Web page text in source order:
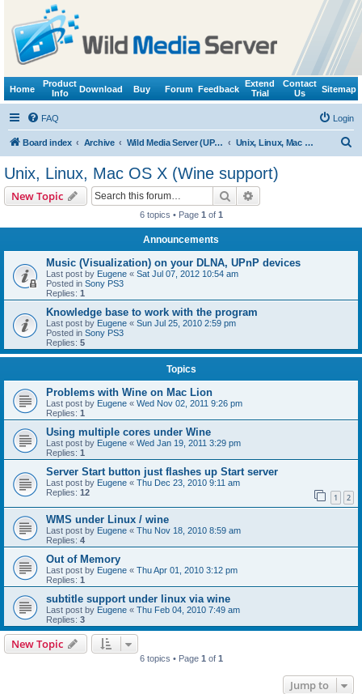
Home
Product
Info
Download Buy Forum Feedback
Extend
Trial
Contact
Us
Sitemap
FAQ Login
Board index Archive Wild Media Server (UPnP, DLNA, HTTP) Unix, Linux, Mac OS X (Wine support)
Unix, Linux, Mac OS X (Wine support)
New Topic Search
6 topics • Page 1 of 1
Announcements
Music (Visualization) on your DLNA, UPnP devices
Last post by Eugene « Sat Jul 07, 2012 10:54 am
Posted in Sony PS3
Replies: 1
Knowledge base to work with the program
Last post by Eugene « Sun Jul 25, 2010 2:59 pm
Posted in Sony PS3
Replies: 5
Topics
Problems with Wine on Mac Lion
Last post by Eugene « Wed Nov 02, 2011 9:26 pm
Replies: 1
Using multiple cores under Wine
Last post by Eugene « Wed Jan 19, 2011 3:29 pm
Replies: 1
Server Start button just flashes up Start server
Last post by Eugene « Thu Dec 23, 2010 9:11 am
Replies: 12 1 2
WMS under Linux / wine
Last post by Eugene « Thu Nov 18, 2010 8:59 am
Replies: 4
Out of Memory
Last post by Eugene « Thu Apr 01, 2010 3:12 pm
Replies: 1
subtitle support under linux via wine
Last post by Eugene « Thu Feb 04, 2010 7:49 am
Replies: 3
New Topic
6 topics • Page 1 of 1
Jump to